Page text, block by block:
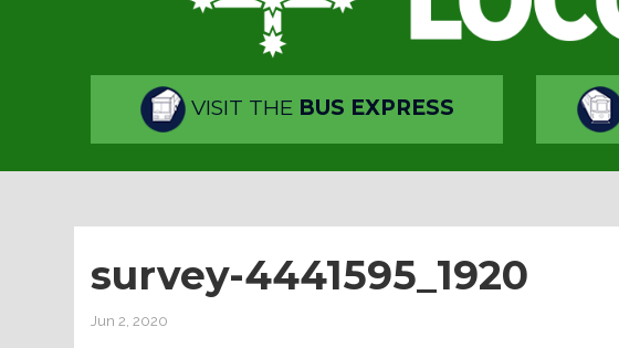
VISIT THE BUS EXPRESS
survey-4441595_1920
Jun 2, 2020